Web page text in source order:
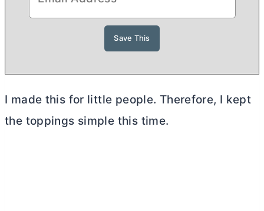
I made this for little people. Therefore, I kept
the toppings simple this time.